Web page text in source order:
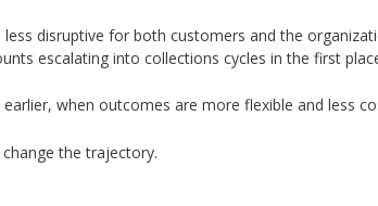
disruptive for both customers and the
escalating into collections cycles in the first
when outcomes are more flexible and less
the trajectory.